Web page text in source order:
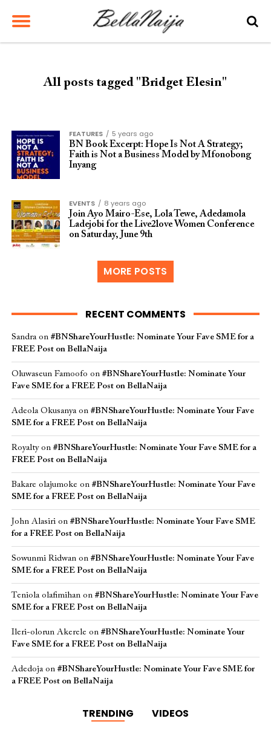
All posts tagged "Bridget Elesin"
FEATURES
5 years ago
BN Book Excerpt: Hope Is Not A Strategy;
Faith is Not a Business Model by Mfonobong
Inyang
EVENTS
8 years ago
Join Ayo Mairo-Ese, Lola Tewe, Adedamola
Ladejobi for the Live2love Women Conference
on Saturday, June 9th
MORE POSTS
RECENT COMMENTS
Sandraon #BNShareYourHustle: Nominate Your Fave SME for a
FREE Post on BellaNaija
Oluwaseun Famoofo on #BNShareYourHustle: Nominate Your
Fave SME for a FREE Post on BellaNaija
Adeola Okusanyaon #BNShareYourHustle: Nominate Your Fave
SME for a FREE Post on BellaNaija
Royaltyon #BNShareYourHustle: Nominate Your Fave SME for a
FREE Post on BellaNaija
Bakare olajumoke on #BNShareYourHustle: Nominate Your Fave
SME for a FREE Post on BellaNaija
John Alasirion #BNShareYourHustle: Nominate Your Fave SME
for a FREE Post on BellaNaija
Sowunmi Ridwanon #BNShareYourHustle: Nominate Your Fave
SME for a FREE Post on BellaNaija
Teniola olafimihanon #BNShareYourHustle: Nominate Your Fave
SME for a FREE Post on BellaNaija
Ileri-olorun Akerele on #BNShareYourHustle: Nominate Your
Fave SME for a FREE Post on BellaNaija
Adedojaon #BNShareYourHustle: Nominate Your Fave SME for
a FREE Post on BellaNaija
TRENDING VIDEOS